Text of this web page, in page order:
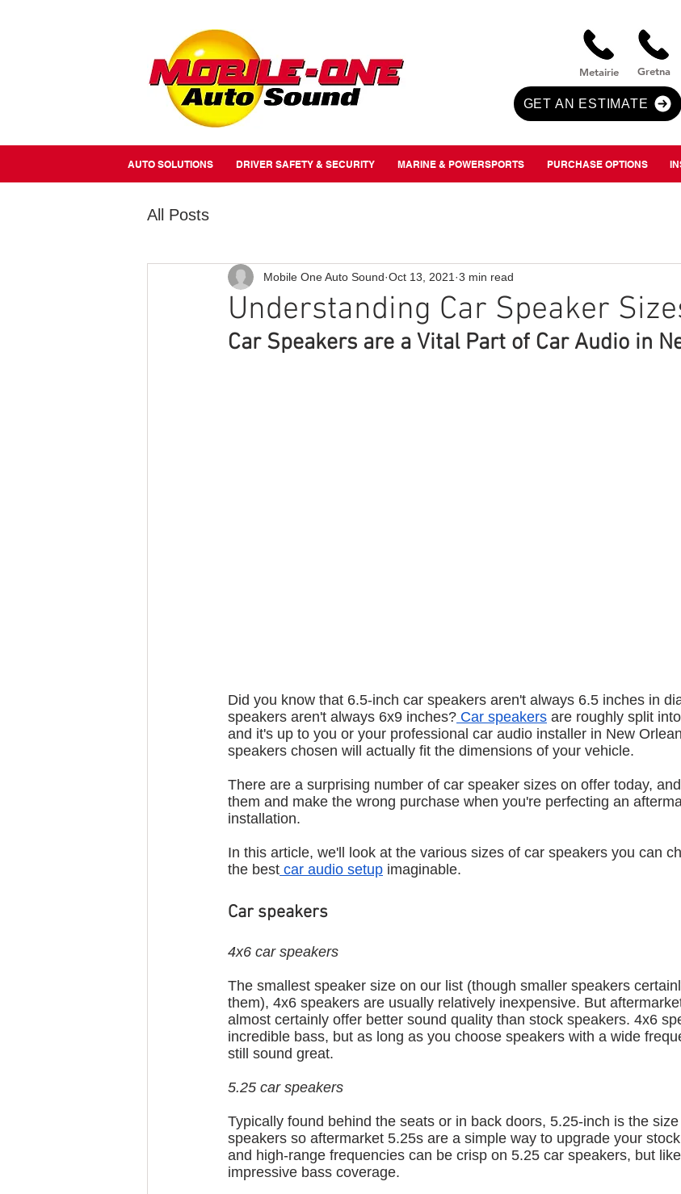
Metairie Gretna
GET AN ESTIMATE
AUTO SOLUTIONS DRIVER SAFETY & SECURITY MARINE & POWERSPORTS PURCHASE OPTIONS
All Posts
Understanding Car Speaker
Mobile One Auto Sound Oct 13, 2021 3 min read
Car Speakers are a Vital Part of Car Audio in
Did you know that 6.5-inch car speakers aren't always 6.5 inches in
speakers aren't always 6x9 inches? Car speakers are roughly split
and it's up to you or your professional car audio installer in New
speakers chosen will actually fit the dimensions of your vehicle.
There are a surprising number of car speaker sizes on offer today,
them and make the wrong purchase when you're perfecting an
installation.
In this article, we'll look at the various sizes of car speakers you can
the best car audio setup imaginable.
Car speakers
4x6 car speakers
The smallest speaker size on our list (though smaller speakers
them), 4x6 speakers are usually relatively inexpensive. But
almost certainly offer better sound quality than stock speakers. 4x6
incredible bass, but as long as you choose speakers with a wide
still sound great.
5.25 car speakers
Typically found behind the seats or in back doors, 5.25-inch is the
speakers so aftermarket 5.25s are a simple way to upgrade your
and high-range frequencies can be crisp on 5.25 car speakers, but
impressive bass coverage.